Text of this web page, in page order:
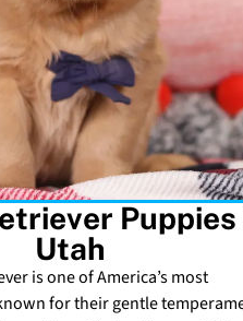
Puppies
Utah
is one of America’s most
for their gentle